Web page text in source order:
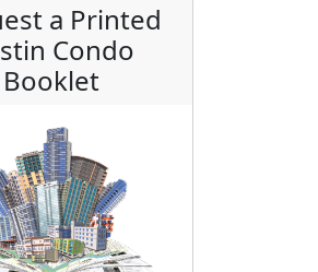
a Printed
Condo
Booklet